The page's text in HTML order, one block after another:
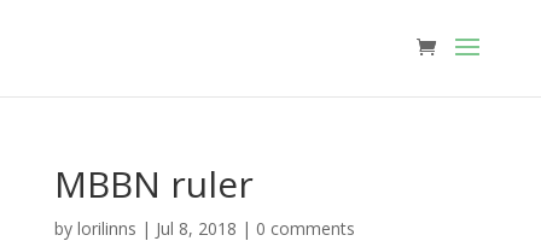
MBBN ruler
by lorilinns | Jul 8, 2018 | 0 comments